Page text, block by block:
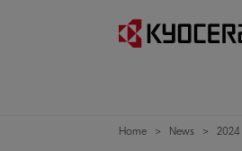
Home News 2024